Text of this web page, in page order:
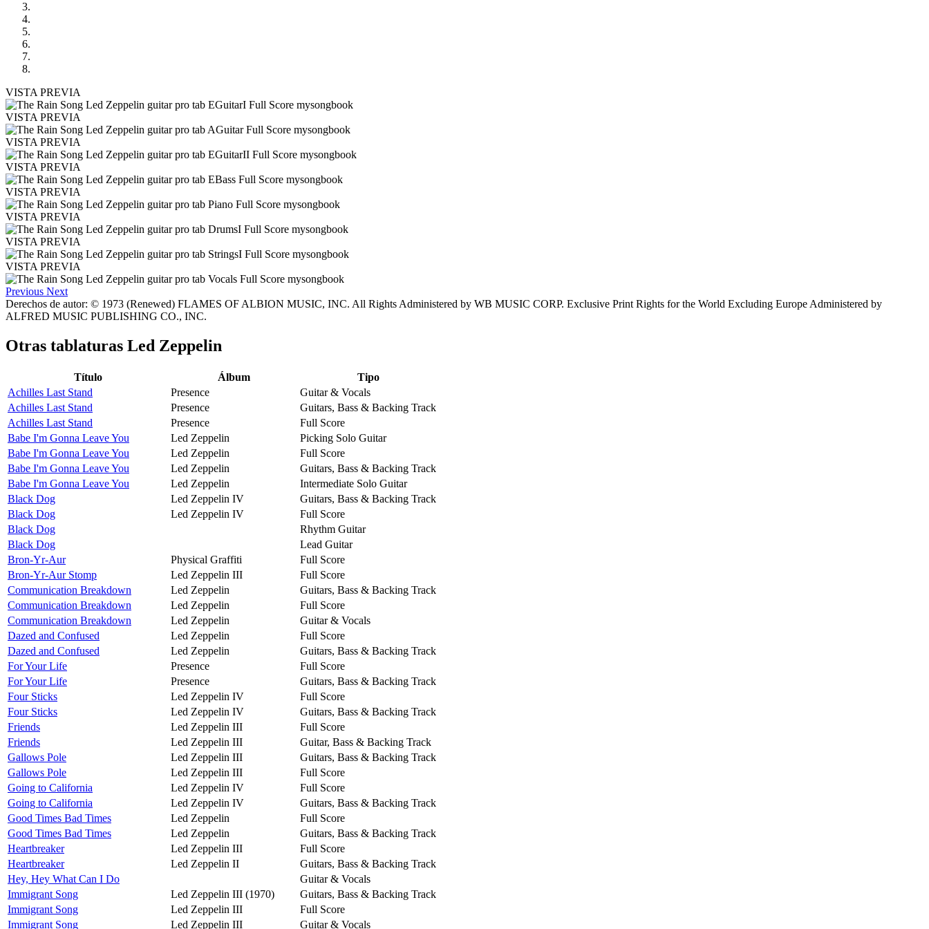
VISTA PREVIA
VISTA PREVIA
VISTA PREVIA
VISTA PREVIA
VISTA PREVIA
VISTA PREVIA
VISTA PREVIA
VISTA PREVIA
Previous Next
Derechos de autor: © 1973 (Renewed) FLAMES OF ALBION MUSIC, INC. All Rights Administered by WB MUSIC CORP. Exclusive Print Rights for the World Excluding Europe Administered by
ALFRED MUSIC PUBLISHING CO., INC.
Otras tablaturas Led Zeppelin
Título Álbum
Tipo
Achilles Last Stand
Presence
Guitar & Vocals
Achilles Last Stand
Presence
Guitars, Bass & Backing Track
Achilles Last Stand
Presence
Full Score
Babe I'm Gonna Leave You
Led Zeppelin
Picking Solo Guitar
Babe I'm Gonna Leave You
Led Zeppelin
Full Score
Babe I'm Gonna Leave You
Led Zeppelin
Guitars, Bass & Backing Track
Babe I'm Gonna Leave You
Led Zeppelin
Intermediate Solo Guitar
Black Dog
Led Zeppelin IV
Guitars, Bass & Backing Track
Black Dog
Led Zeppelin IV
Full Score
Black Dog
Rhythm Guitar
Black Dog
Lead Guitar
Bron-Yr-Aur
Physical Graffiti
Full Score
Bron-Yr-Aur Stomp
Led Zeppelin III
Full Score
Communication Breakdown
Led Zeppelin
Guitars, Bass & Backing Track
Communication Breakdown
Led Zeppelin
Full Score
Communication Breakdown
Led Zeppelin
Guitar & Vocals
Dazed and Confused
Led Zeppelin
Full Score
Dazed and Confused
Led Zeppelin
Guitars, Bass & Backing Track
For Your Life
Presence
Full Score
For Your Life
Presence
Guitars, Bass & Backing Track
Four Sticks
Led Zeppelin IV
Full Score
Four Sticks
Led Zeppelin IV
Guitars, Bass & Backing Track
Friends
Led Zeppelin III
Full Score
Friends
Led Zeppelin III
Guitar, Bass & Backing Track
Gallows Pole
Led Zeppelin III
Guitars, Bass & Backing Track
Gallows Pole
Led Zeppelin III
Full Score
Going to California
Led Zeppelin IV
Full Score
Going to California
Led Zeppelin IV
Guitars, Bass & Backing Track
Good Times Bad Times
Led Zeppelin
Full Score
Good Times Bad Times
Led Zeppelin
Guitars, Bass & Backing Track
Heartbreaker
Led Zeppelin III
Full Score
Heartbreaker
Led Zeppelin II
Guitars, Bass & Backing Track
Hey, Hey What Can I Do
Guitar & Vocals
Immigrant Song
Led Zeppelin III (1970)
Guitars, Bass & Backing Track
Immigrant Song
Led Zeppelin III
Full Score
Immigrant Song
Led Zeppelin III Guitar & Vocals